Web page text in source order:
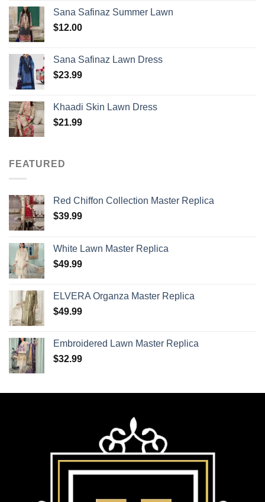
Sana Safinaz Summer Lawn
$12.00
Sana Safinaz Lawn Dress
$23.99
Khaadi Skin Lawn Dress
$21.99
FEATURED
Red Chiffon Collection Master Replica
$39.99
White Lawn Master Replica
$49.99
ELVERA Organza Master Replica
$49.99
Embroidered Lawn Master Replica
$32.99